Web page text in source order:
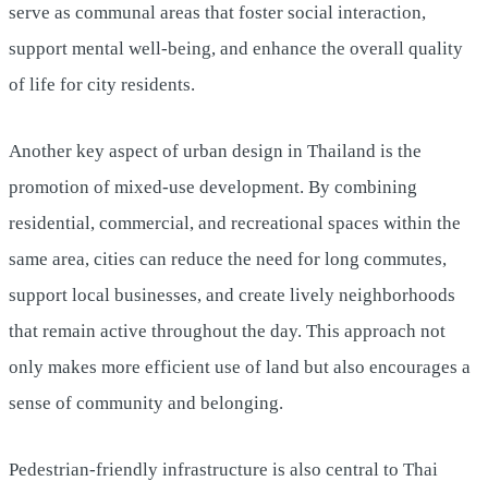
serve as communal areas that foster social interaction,
support mental well-being, and enhance the overall quality
of life for city residents.
Another key aspect of urban design in Thailand is the
promotion of mixed-use development. By combining
residential, commercial, and recreational spaces within the
same area, cities can reduce the need for long commutes,
support local businesses, and create lively neighborhoods
that remain active throughout the day. This approach not
only makes more efficient use of land but also encourages a
sense of community and belonging.
Pedestrian-friendly infrastructure is also central to Thai